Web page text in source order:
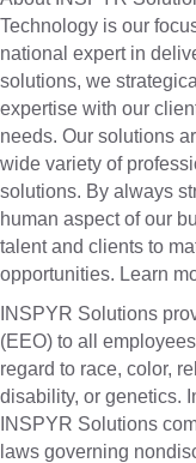
Technology is our
national expert in
solutions, we
expertise with our
needs. Our solutions
wide variety of
solutions. By always
human aspect of our
talent and clients to
opportunities. Learn
INSPYR Solutions
(EEO) to all
regard to race, color,
disability, or genetics.
INSPYR Solutions
laws governing